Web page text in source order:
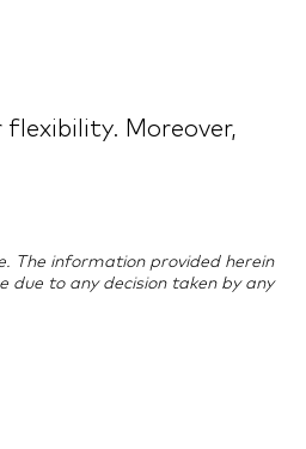
Moreover,
The information provided herein
due to any decision taken by any